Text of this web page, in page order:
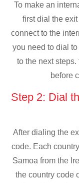
To make an
first dial the
connect to the
you need to dial
to the next
before
Step 2: Dial
After dialing the
code. Each
Samoa from the
the country code